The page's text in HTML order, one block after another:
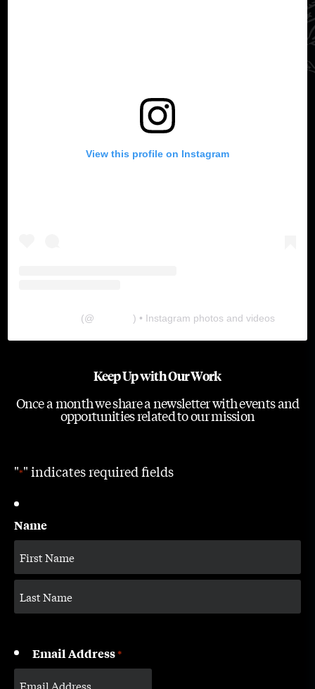
View this profile on Instagram
(@ ) • Instagram photos and videos
Keep Up with Our Work
Once a month we share a newsletter with events and
opportunities related to our mission
"*" indicates required fields
Name
Email Address*